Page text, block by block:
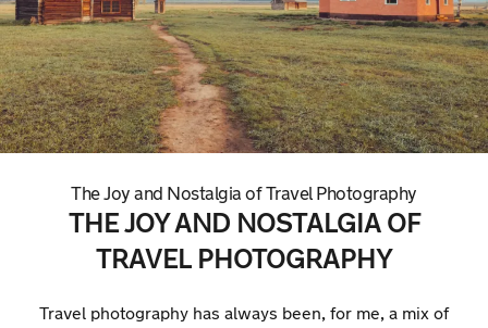
The Joy and Nostalgia of Travel Photography
THE JOY AND NOSTALGIA OF
TRAVEL PHOTOGRAPHY
Travel photography has always been, for me, a mix of